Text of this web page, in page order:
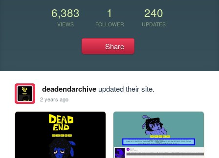
6,383
VIEWS
1
FOLLOWER
240
UPDATES
Share
deadendarchiveupdated their site.
2 years ago